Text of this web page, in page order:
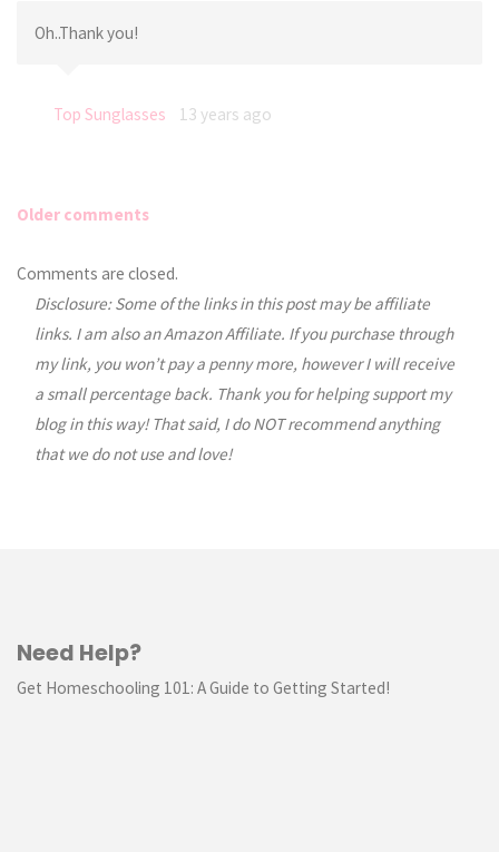
Oh..Thank you!
Top Sunglasses 13 years ago
Comments
navigation
Older comments
Comments are closed.
Disclosure: Some of the links in this post may be affiliate
links. I am also an Amazon Affiliate. If you purchase through
my link, you won’t pay a penny more, however I will receive
a small percentage back. Thank you for helping support my
blog in this way! That said, I do NOT recommend anything
that we do not use and love!
Need Help?
Get Homeschooling 101: A Guide to Getting Started!